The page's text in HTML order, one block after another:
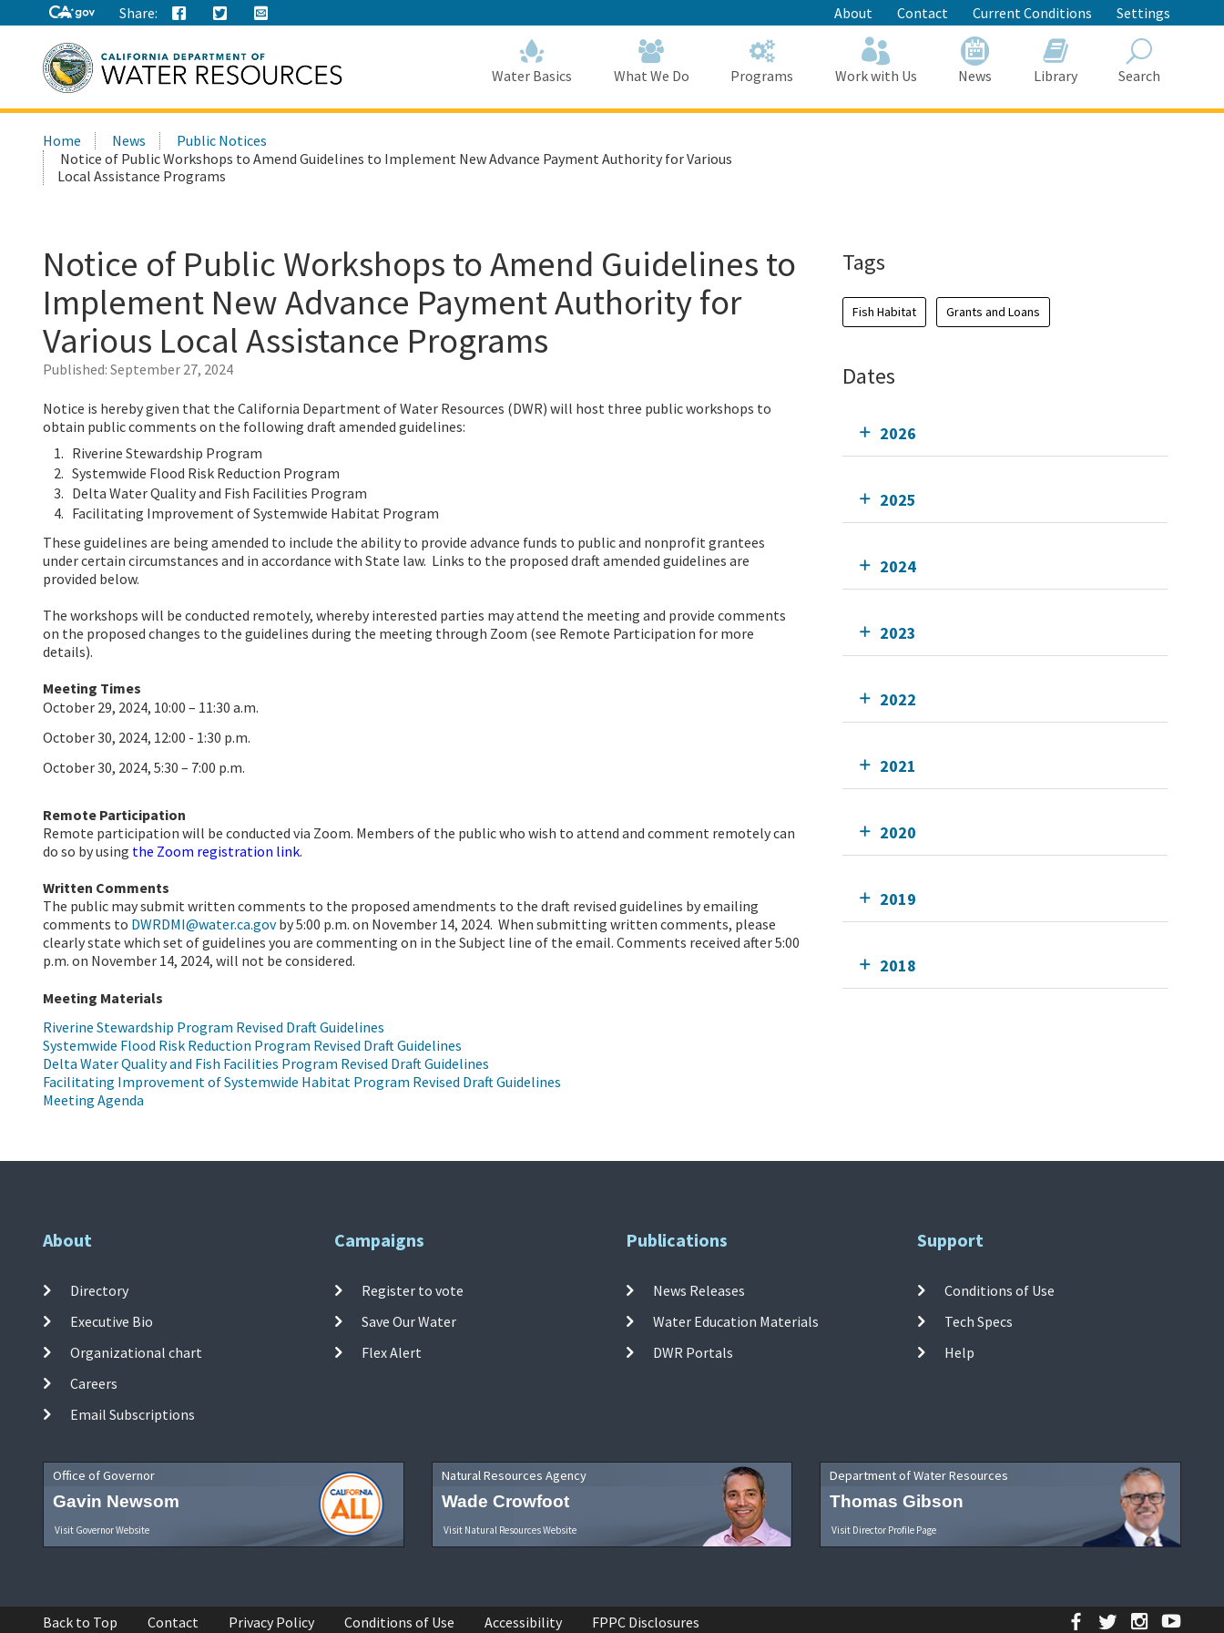
to
Main
Content
Share: About Contact Current Conditions Settings
this
site:
Water Basics What We Do Programs Work with Us News Library Search
Home News
Public Notices
Notice of Public Workshops to Amend Guidelines to Implement New Advance Payment Authority for Various
Local Assistance Programs
Notice of Public Workshops to Amend Guidelines to
Implement New Advance Payment Authority for
Various Local Assistance Programs
Published: September 27, 2024
Notice is hereby given that the California Department of Water Resources (DWR) will host three public workshops to
obtain public comments on the following draft amended guidelines:
Riverine Stewardship Program
Systemwide Flood Risk Reduction Program
Delta Water Quality and Fish Facilities Program
Facilitating Improvement of Systemwide Habitat Program
These guidelines are being amended to include the ability to provide advance funds to public and nonprofit grantees
under certain circumstances and in accordance with State law. Links to the proposed draft amended guidelines are
provided below.
The workshops will be conducted remotely, whereby interested parties may attend the meeting and provide comments
on the proposed changes to the guidelines during the meeting through Zoom (see Remote Participation for more
details).
Meeting Times
October 29, 2024, 10:00 – 11:30 a.m.
October 30, 2024, 12:00 - 1:30 p.m.
October 30, 2024, 5:30 – 7:00 p.m.
Remote Participation
Remote participation will be conducted via Zoom. Members of the public who wish to attend and comment remotely can
do so by using the Zoom registration link.
Written Comments
The public may submit written comments to the proposed amendments to the draft revised guidelines by emailing
comments to DWRDMI@water.ca.govby 5:00 p.m. on November 14, 2024. When submitting written comments, please
clearly state which set of guidelines you are commenting on in the Subject line of the email. Comments received after 5:00
p.m. on November 14, 2024, will not be considered.
Meeting Materials
Riverine Stewardship Program Revised Draft Guidelines
Systemwide Flood Risk Reduction Program Revised Draft Guidelines
Delta Water Quality and Fish Facilities Program Revised Draft Guidelines
Facilitating Improvement of Systemwide Habitat Program Revised Draft Guidelines
Meeting Agenda
Tags
Fish Habitat Grants and Loans
Dates
2026
2025
2024
2023
2022
2021
2020
2019
2018
About
Directory
Executive Bio
Organizational chart
Careers
Email Subscriptions
Campaigns
Register to vote
Save Our Water
Flex Alert
Publications
News Releases
Water Education Materials
DWR Portals
Support
Conditions of Use
Tech Specs
Help
Office of Governor
Gavin Newsom
Visit Governor Website
Natural Resources Agency
Wade Crowfoot
Visit Natural Resources Website
Department of Water Resources
Thomas Gibson
Visit Director Profile Page
Back to Top Contact Privacy Policy Conditions of Use Accessibility FPPC Disclosures Facebook
Twitter